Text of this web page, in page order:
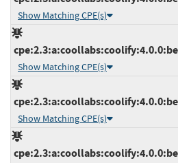
Show Matching CPE(s)
Show Matching CPE(s)
Show Matching CPE(s)